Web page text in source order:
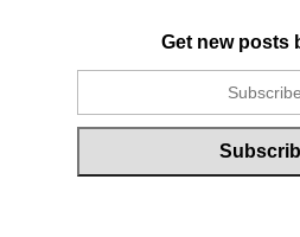
Get new posts